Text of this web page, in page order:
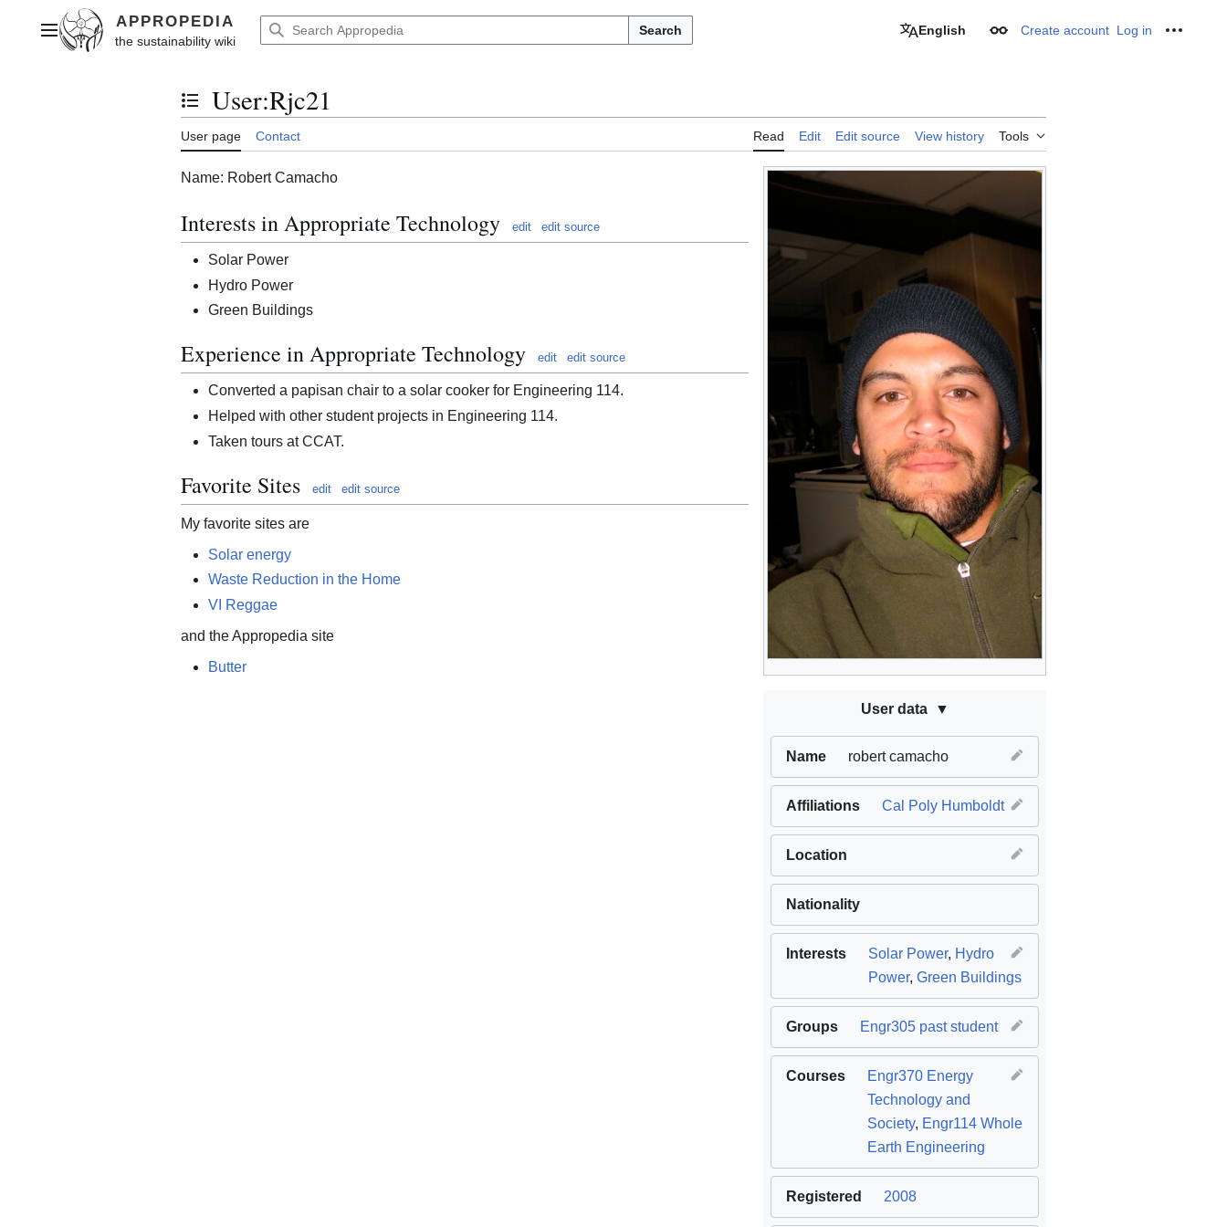
contentMain menu Search English Appearance
Create account Log in
Toggle the table of contents
User:Rjc21
User page Contact Read Edit Edit source View history Tools
User data
Name robert camacho
Affiliations Cal Poly Humboldt
Location
Nationality
Interests Solar Power, Hydro
Power, Green Buildings
Groups Engr305 past student
Courses
Engr370 Energy
Technology and
Society, Engr114 Whole
Earth Engineering
Registered 2008
Name: Robert Camacho
Interests in Appropriate Technology edit edit source
Solar Power
Hydro Power
Green Buildings
Experience in Appropriate Technology edit edit source
Converted a papisan chair to a solar cooker for Engineering 114.
Helped with other student projects in Engineering 114.
Taken tours at CCAT.
Favorite Sites edit edit source
My favorite sites are
Solar energy
Waste Reduction in the Home
VI Reggae
and the Appropedia site
Butter